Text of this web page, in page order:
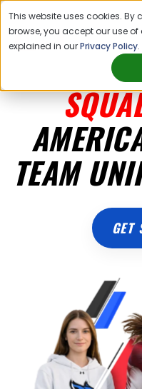
This website uses cookies. By
browse, you accept our use of
explained in ourPrivacy Policy.
TEAM
GET